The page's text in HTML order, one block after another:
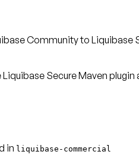
Community to
Secure Maven
in liquibase-commercial